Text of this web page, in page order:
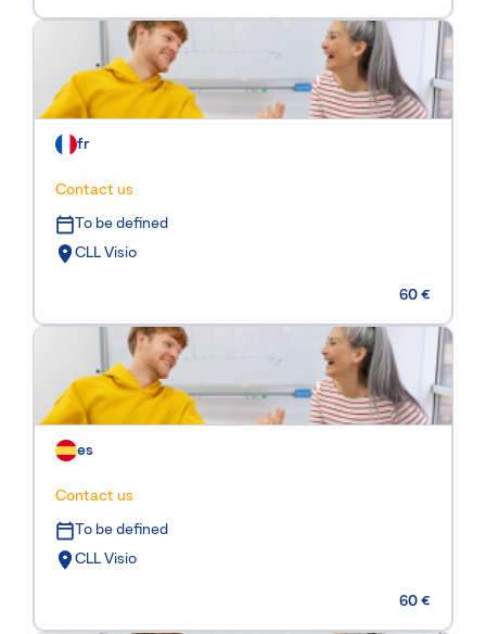
fr
Contact us
To be defined
CLL Visio
60 €
es
Contact us
To be defined
CLL Visio
60 €